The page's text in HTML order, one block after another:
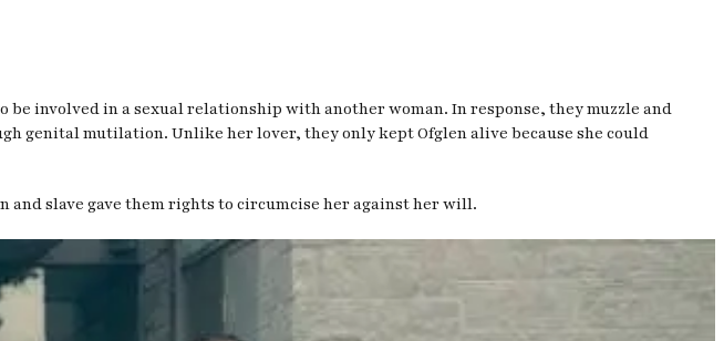
be involved in a sexual relationship with another woman. In response, they muzzle and
genital mutilation. Unlike her lover, they only kept Ofglen alive because she could
slave gave them rights to circumcise her against her will.